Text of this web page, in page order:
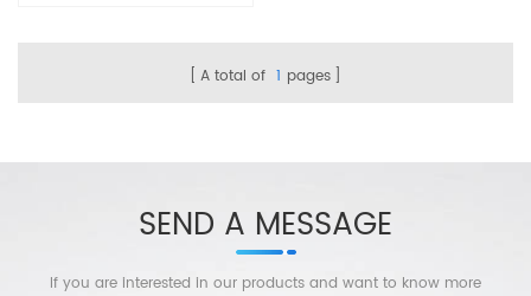
A total of 1 pages
SEND A MESSAGE
If you are interested in our products and want to know more